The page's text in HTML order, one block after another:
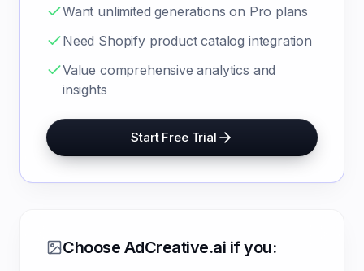
Want unlimited generations on Pro plans
Need Shopify product catalog integration
Value comprehensive analytics and
insights
Start Free Trial
Choose AdCreative.ai if you: